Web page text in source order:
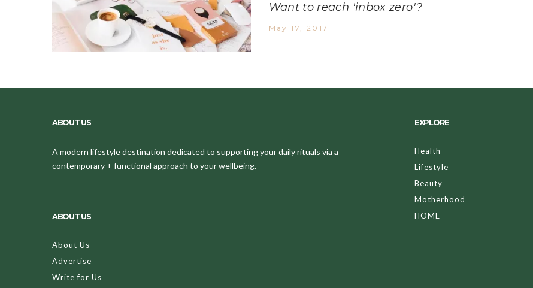
Want to reach 'inbox zero'?
May 17, 2017
ABOUT US
A modern lifestyle destination dedicated to supporting your daily rituals via a
contemporary + functional approach to your wellbeing.
ABOUT US
About Us
Advertise
Write for Us
EXPLORE
Health
Lifestyle
Beauty
Motherhood
HOME